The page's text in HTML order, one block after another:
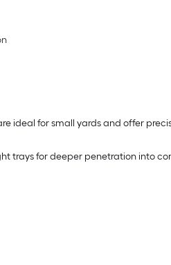
ideal for small yards and offer
trays for deeper penetration into